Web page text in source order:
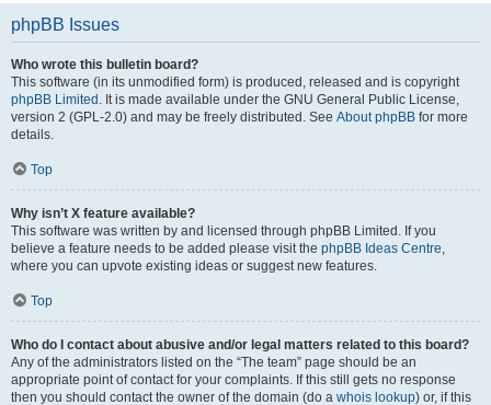
phpBB Issues
Who wrote this bulletin board?
This software (in its unmodified form) is produced, released and is copyright
phpBB Limited . It is made available under the GNU General Public License,
version 2 (GPL-2.0) and may be freely distributed. See About phpBB for more
details.
Top
Why isn’t X feature available?
This software was written by and licensed through phpBB Limited. If you
believe a feature needs to be added please visit the phpBB Ideas Centre,
where you can upvote existing ideas or suggest new features.
Top
Who do I contact about abusive and/or legal matters related to this board?
Any of the administrators listed on the “The team” page should be an
appropriate point of contact for your complaints. If this still gets no response
then you should contact the owner of the domain (do a whois lookup) or, if this